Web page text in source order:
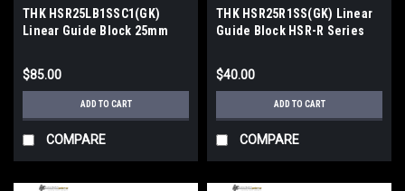
THK HSR25LB1SSC1(GK)
Linear Guide Block 25mm
$85.00
ADD TO CART
COMPARE
THK HSR25R1SS(GK) Linear
Guide Block HSR-R Series
$40.00
ADD TO CART
COMPARE